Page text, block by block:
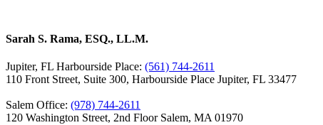
Sarah S. Rama, ESQ., LL.M.
Jupiter, FL Harbourside Place: (561) 744-2611
110 Front Street, Suite 300, Harbourside Place Jupiter, FL 33477
Salem Office: (978) 744-2611
120 Washington Street, 2nd Floor Salem, MA 01970